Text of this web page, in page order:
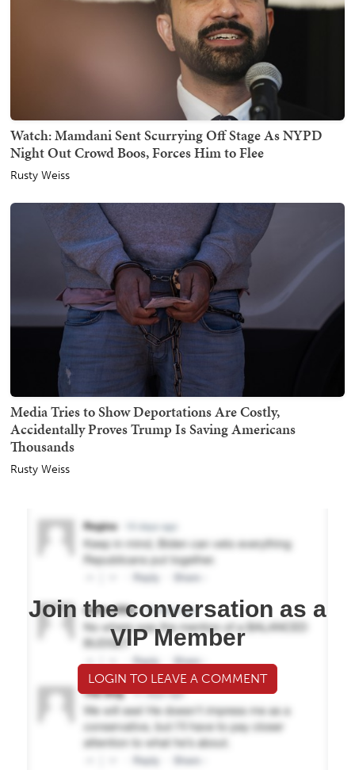
Watch: Mamdani Sent Scurrying Off Stage As NYPD
Night Out Crowd Boos, Forces Him to Flee
Rusty Weiss
Media Tries to Show Deportations Are Costly,
Accidentally Proves Trump Is Saving Americans
Thousands
Rusty Weiss
Join the conversation as a
VIP Member
LOGIN TO LEAVE A COMMENT